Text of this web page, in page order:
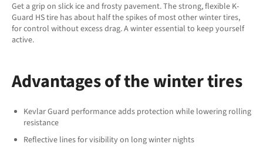
Get a grip on slick ice and frosty pavement. The strong, flexible K-
Guard HS tire has about half the spikes of most other winter tires,
for control without excess drag. A winter essential to keep yourself
active.
Advantages of the winter tires
Kevlar Guard performance adds protection while lowering rolling
resistance
Reflective lines for visibility on long winter nights